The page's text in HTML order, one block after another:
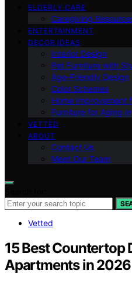
ELDERLY CARE
Caregiving
ENTERTAINMENT
DECOR IDEAS
Interior Design
Pet Furniture with
Age-Friendly Design
Color Schemes
Home Improvement
Furniture for Aging
VETTED
ABOUT
Contact Us
Meet Our Team
Vetted
15 Best Countertop
Apartments in 2026